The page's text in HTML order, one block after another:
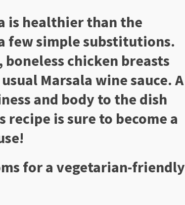
is healthier than the
few simple substitutions.
chicken breasts
Marsala wine sauce. A
and body to the dish
is sure to become a
for a vegetarian-friendly